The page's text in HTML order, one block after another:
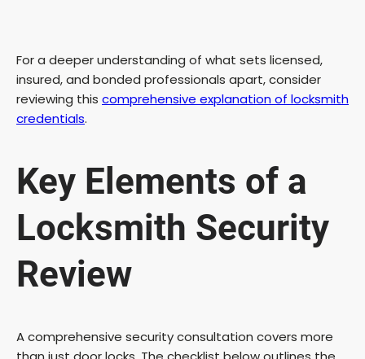
For a deeper understanding of what sets licensed,
insured, and bonded professionals apart, consider
reviewing this comprehensive explanation of locksmith
credentials.
Key Elements of a
Locksmith Security
Review
A comprehensive security consultation covers more